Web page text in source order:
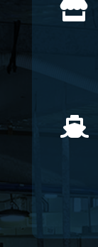

